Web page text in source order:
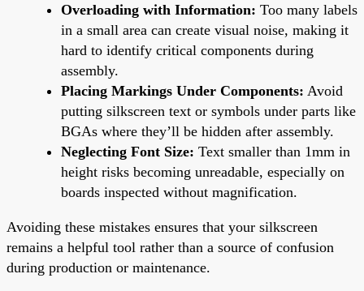
Overloading with Information: Too many labels
in a small area can create visual noise, making it
hard to identify critical components during
assembly.
Placing Markings Under Components: Avoid
putting silkscreen text or symbols under parts like
BGAs where they’ll be hidden after assembly.
Neglecting Font Size: Text smaller than 1mm in
height risks becoming unreadable, especially on
boards inspected without magnification.
Avoiding these mistakes ensures that your silkscreen
remains a helpful tool rather than a source of confusion
during production or maintenance.